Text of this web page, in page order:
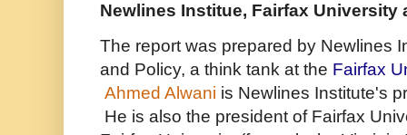
Newlines Institue, Fairfax University
The report was prepared by Newlines
and Policy, a think tank at the Fairfax
Ahmed Alwani is Newlines Institute's
He is also the president of Fairfax